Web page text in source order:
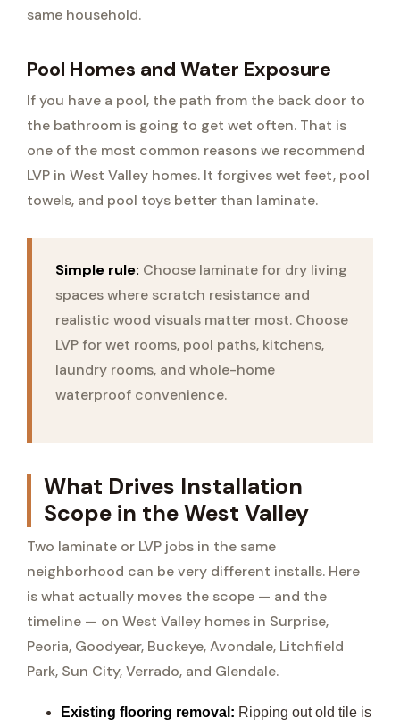
same household.
Pool Homes and Water Exposure
If you have a pool, the path from the back door to
the bathroom is going to get wet often. That is
one of the most common reasons we recommend
LVP in West Valley homes. It forgives wet feet, pool
towels, and pool toys better than laminate.
Simple rule: Choose laminate for dry living
spaces where scratch resistance and
realistic wood visuals matter most. Choose
LVP for wet rooms, pool paths, kitchens,
laundry rooms, and whole-home
waterproof convenience.
What Drives Installation
Scope in the West Valley
Two laminate or LVP jobs in the same
neighborhood can be very different installs. Here
is what actually moves the scope — and the
timeline — on West Valley homes in Surprise,
Peoria, Goodyear, Buckeye, Avondale, Litchfield
Park, Sun City, Verrado, and Glendale.
Existing flooring removal: Ripping out old tile is